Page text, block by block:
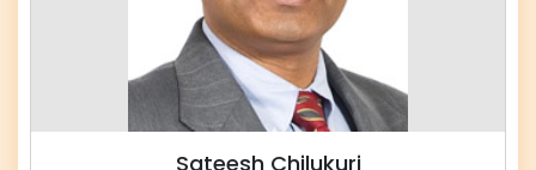
Sateesh Chilukuri